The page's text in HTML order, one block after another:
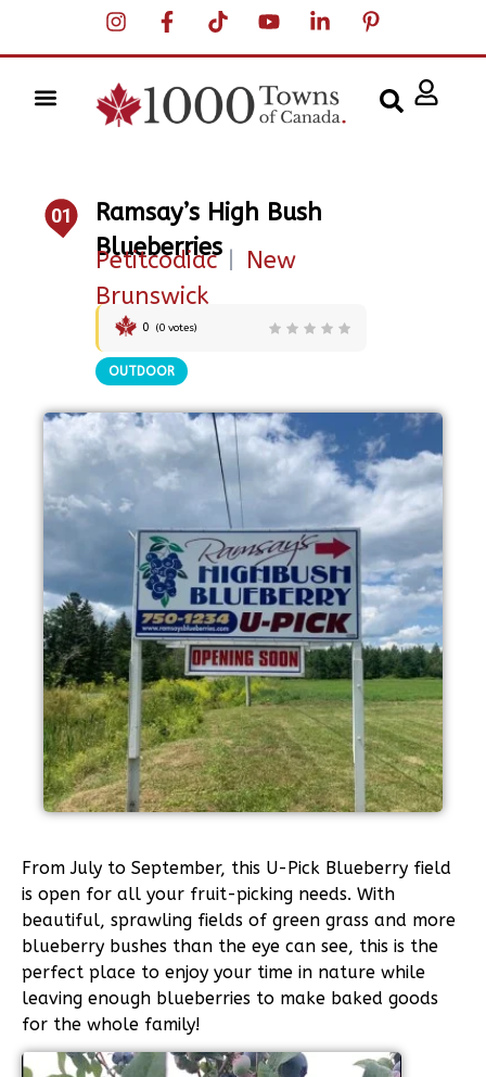
01
Ramsay’s High Bush
Blueberries
Petitcodiac
New
Brunswick
0 (0 votes)
OUTDOOR
From July to September, this U-Pick Blueberry field
is open for all your fruit-picking needs. With
beautiful, sprawling fields of green grass and more
blueberry bushes than the eye can see, this is the
perfect place to enjoy your time in nature while
leaving enough blueberries to make baked goods
for the whole family!